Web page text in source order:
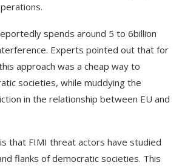
spends around 5 to 6billion
Experts pointed out that for
approach was a cheap way to
societies, while muddying the
in the relationship between EU and
that FIMI threat actors have studied
flanks of democratic societies. This